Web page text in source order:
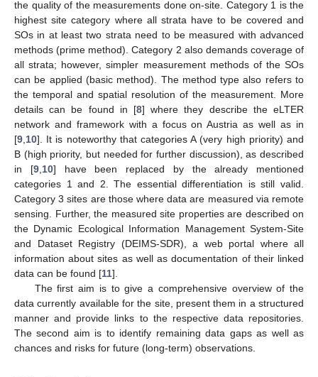
the quality of the measurements done on-site. Category 1 is the
highest site category where all strata have to be covered and
SOs in at least two strata need to be measured with advanced
methods (prime method). Category 2 also demands coverage of
all strata; however, simpler measurement methods of the SOs
can be applied (basic method). The method type also refers to
the temporal and spatial resolution of the measurement. More
details can be found in [8] where they describe the eLTER
network and framework with a focus on Austria as well as in
[9 10]. It is noteworthy that categories A (very high priority) and
B (high priority, but needed for further discussion), as described
in [9, 10] have been replaced by the already mentioned
categories 1 and 2. The essential differentiation is still valid.
Category 3 sites are those where data are measured via remote
sensing. Further, the measured site properties are described on
the Dynamic Ecological Information Management System-Site
and Dataset Registry (DEIMS-SDR), a web portal where all
information about sites as well as documentation of their linked
data can be found [11].
The first aim is to give a comprehensive overview of the
data currently available for the site, present them in a structured
manner and provide links to the respective data repositories.
The second aim is to identify remaining data gaps as well as
chances and risks for future (long-term) observations.